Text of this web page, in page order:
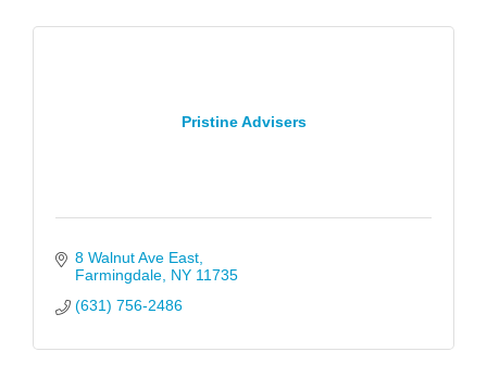
Pristine Advisers
8 Walnut Ave East
Farmingdale NY 11735
(631) 756-2486